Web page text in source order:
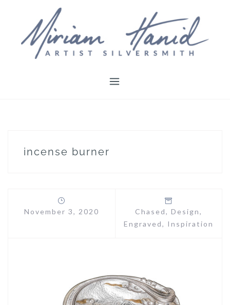
content
incense burner
November 3, 2020 Chased, Design,
Engraved, Inspiration